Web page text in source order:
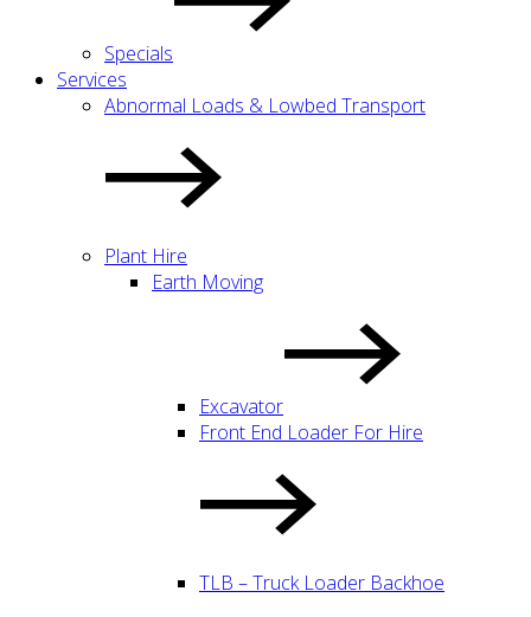
Specials
Services
Abnormal Loads & Lowbed Transport
Plant Hire
Earth Moving
Excavator
Front End Loader For Hire
TLB – Truck Loader Backhoe